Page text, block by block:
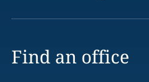
Find an office